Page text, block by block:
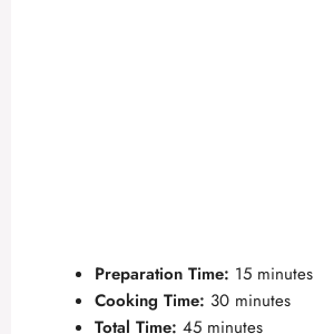
Preparation Time: 15 minutes
Cooking Time: 30 minutes
Total Time: 45 minutes